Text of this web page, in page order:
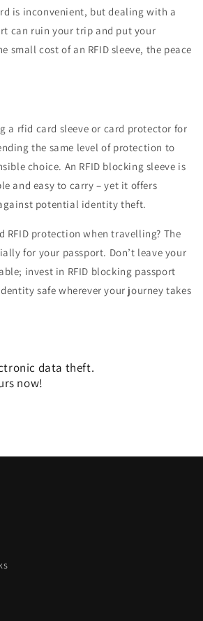
is inconvenient, but dealing with a
can ruin your trip and put your
small cost of an RFID sleeve, the peace
a rfid card sleeve or card protector for
the same level of protection to
choice. An RFID blocking sleeve is
and easy to carry – yet it offers
potential identity theft.
RFID protection when travelling? The
for your passport. Don’t leave your
invest in RFID blocking passport
safe wherever your journey takes
data theft.
now!